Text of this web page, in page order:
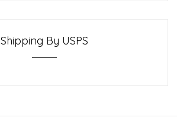
Shipping By USPS